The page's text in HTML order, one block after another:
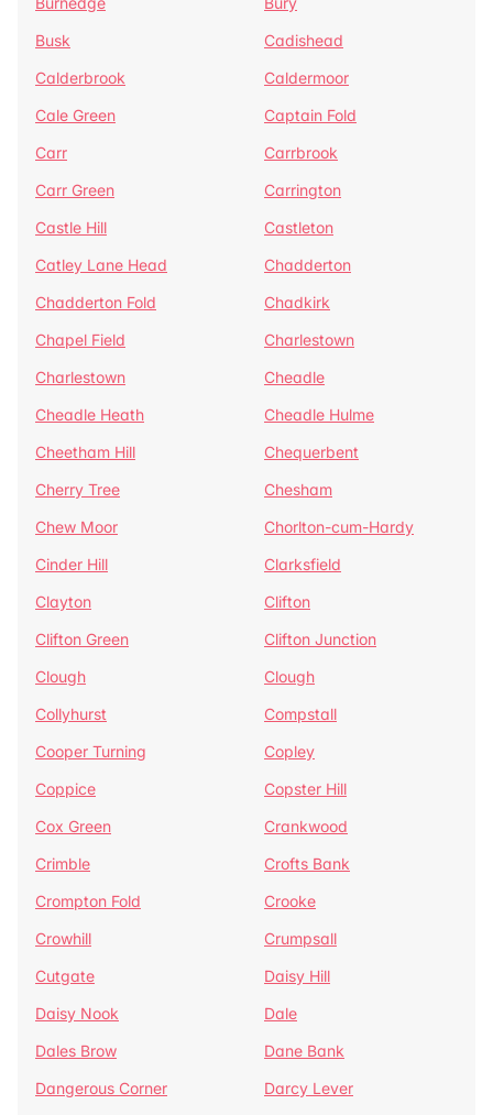
Busk
Cadishead
Calderbrook
Caldermoor
Cale Green
Captain Fold
Carr
Carrbrook
Carr Green
Carrington
Castle Hill
Castleton
Catley Lane Head
Chadderton
Chadderton Fold
Chadkirk
Chapel Field
Charlestown
Charlestown
Cheadle
Cheadle Heath
Cheadle Hulme
Cheetham Hill
Chequerbent
Cherry Tree
Chesham
Chew Moor
Chorlton-cum-Hardy
Cinder Hill
Clarksfield
Clayton
Clifton
Clifton Green
Clifton Junction
Clough
Clough
Collyhurst
Compstall
Cooper Turning
Copley
Coppice
Copster Hill
Cox Green
Crankwood
Crimble
Crofts Bank
Crompton Fold
Crooke
Crowhill
Crumpsall
Cutgate
Daisy Hill
Daisy Nook
Dale
Dales Brow
Dane Bank
Dangerous Corner
Darcy Lever